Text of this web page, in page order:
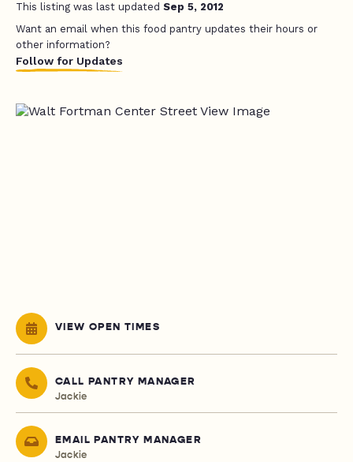
This listing was last updated Sep 5, 2012
Want an email when this food pantry updates their hours or
other information?
Follow for Updates
VIEW OPEN TIMES
CALL PANTRY MANAGER
Jackie
EMAIL PANTRY MANAGER
Jackie